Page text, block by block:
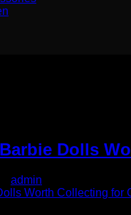
Dolls
admin